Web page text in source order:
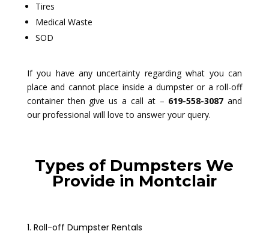
Tires
Medical Waste
SOD
If you have any uncertainty regarding what you can
place and cannot place inside a dumpster or a roll-off
container then give us a call at – 619-558-3087 and
our professional will love to answer your query.
Types of Dumpsters We
Provide in Montclair
Roll-off Dumpster Rentals